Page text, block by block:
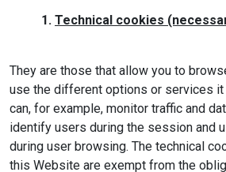
1. Technical cookies
They are those that allow you to
use the different options or services it
can, for example, monitor traffic and
identify users during the session and
during user browsing. The technical
this Website are exempt from the